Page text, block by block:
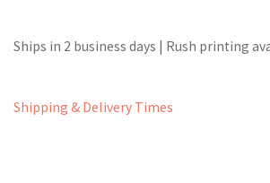
Ships in 2 business days | Rush printing
Shipping & Delivery Times